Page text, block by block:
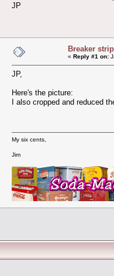
JP
Breaker
« Reply #1 on:
JP,
Here's the picture:
I also cropped and reduced
My six cents,
Jim